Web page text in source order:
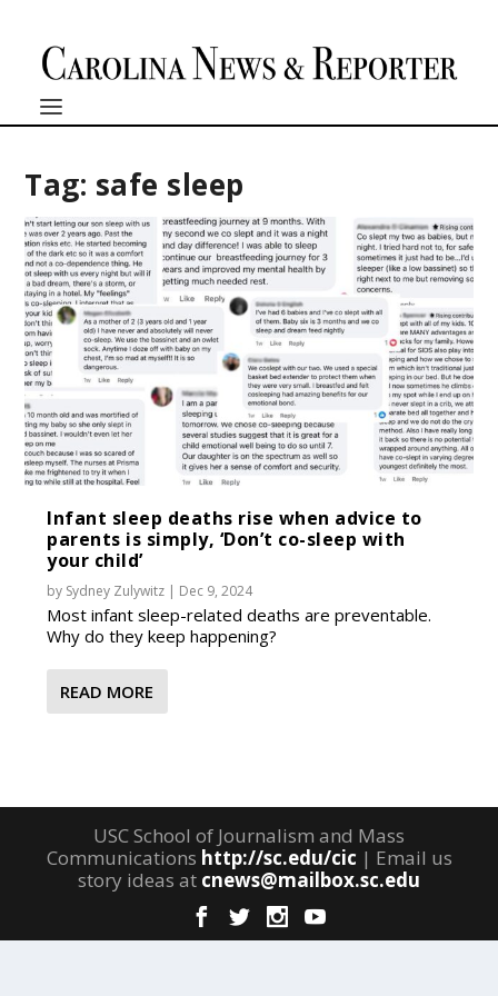
Tag: safe sleep
Infant sleep deaths rise when advice to
parents is simply, ‘Don’t co-sleep with
your child’
by Sydney Zulywitz | Dec 9, 2024
Most infant sleep-related deaths are preventable.
Why do they keep happening?
READ MORE
USC School of Journalism and Mass
Communications http://sc.edu/cic | Email us
story ideas at cnews@mailbox.sc.edu